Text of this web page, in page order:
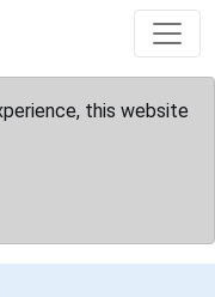
this website